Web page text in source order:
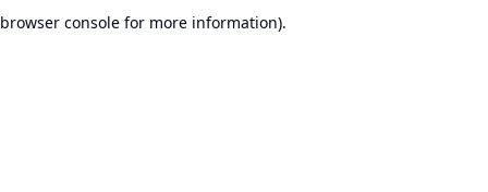
browser console for more information).